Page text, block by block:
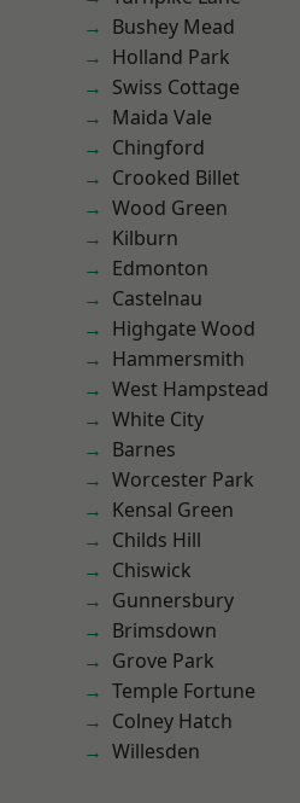
Bushey Mead
Holland Park
Swiss Cottage
Maida Vale
Chingford
Crooked Billet
Wood Green
Kilburn
Edmonton
Castelnau
Highgate Wood
Hammersmith
West Hampstead
White City
Barnes
Worcester Park
Kensal Green
Childs Hill
Chiswick
Gunnersbury
Brimsdown
Grove Park
Temple Fortune
Colney Hatch
Willesden